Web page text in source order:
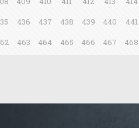
436 437 438 439 440 441
463 464 465 466 467 468